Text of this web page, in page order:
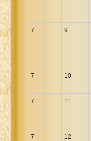
7 9
7 10
7 11
7 12